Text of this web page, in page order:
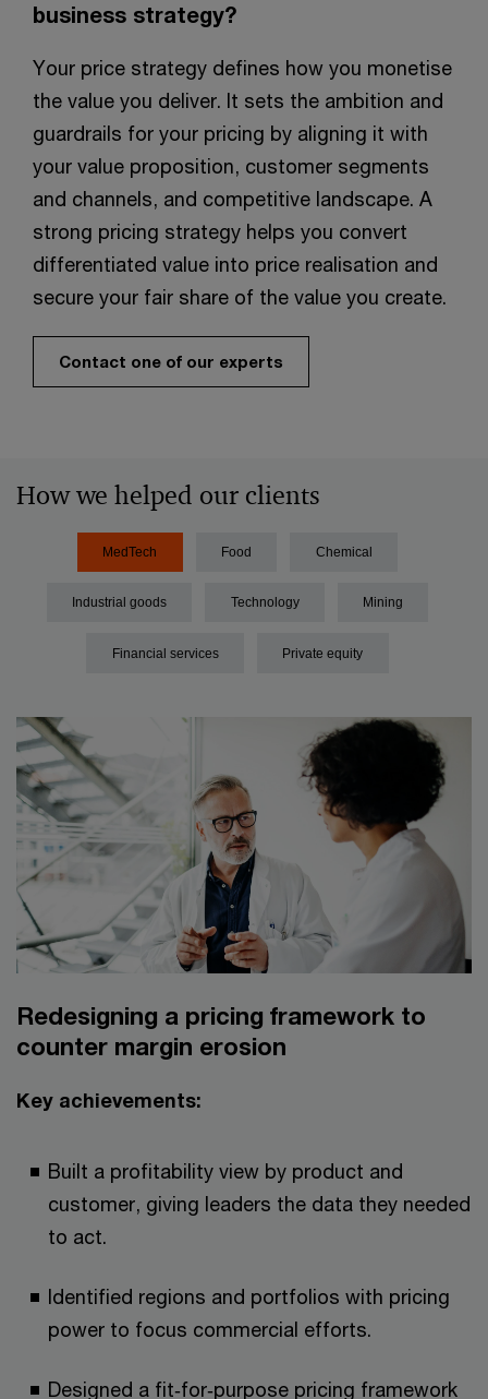
business strategy?​
Your price strategy defines how you monetise
the value you deliver. It sets the ambition and
guardrails for your pricing by aligning it with
your value proposition, customer segments
and channels, and competitive landscape. A
strong pricing strategy helps you convert
differentiated value into price realisation and
secure your fair share of the value you create.​
Contact one of our experts
How we helped our clients
MedTech Food Chemical
Industrial goods Technology Mining
Financial services Private equity
Redesigning a pricing framework to
counter margin erosion​​
Key achievements:​
Built a profitability view by product and
customer, giving leaders the data they needed
to act.​
Identified regions and portfolios with pricing
power to focus commercial efforts.​​
Designed a fit‑for‑purpose pricing framework